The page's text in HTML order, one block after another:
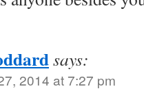
says:
2014 at 7:27 pm